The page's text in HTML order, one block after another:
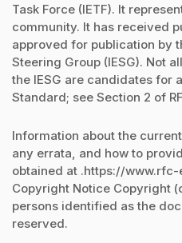
Task Force (IETF). It
community. It has received
approved for publication by
Steering Group (IESG). Not
the IESG are candidates for
Standard; see Section 2 of
Information about the
any errata, and how to
obtained at .https://
Copyright Notice Copyright
persons identified as the
reserved.